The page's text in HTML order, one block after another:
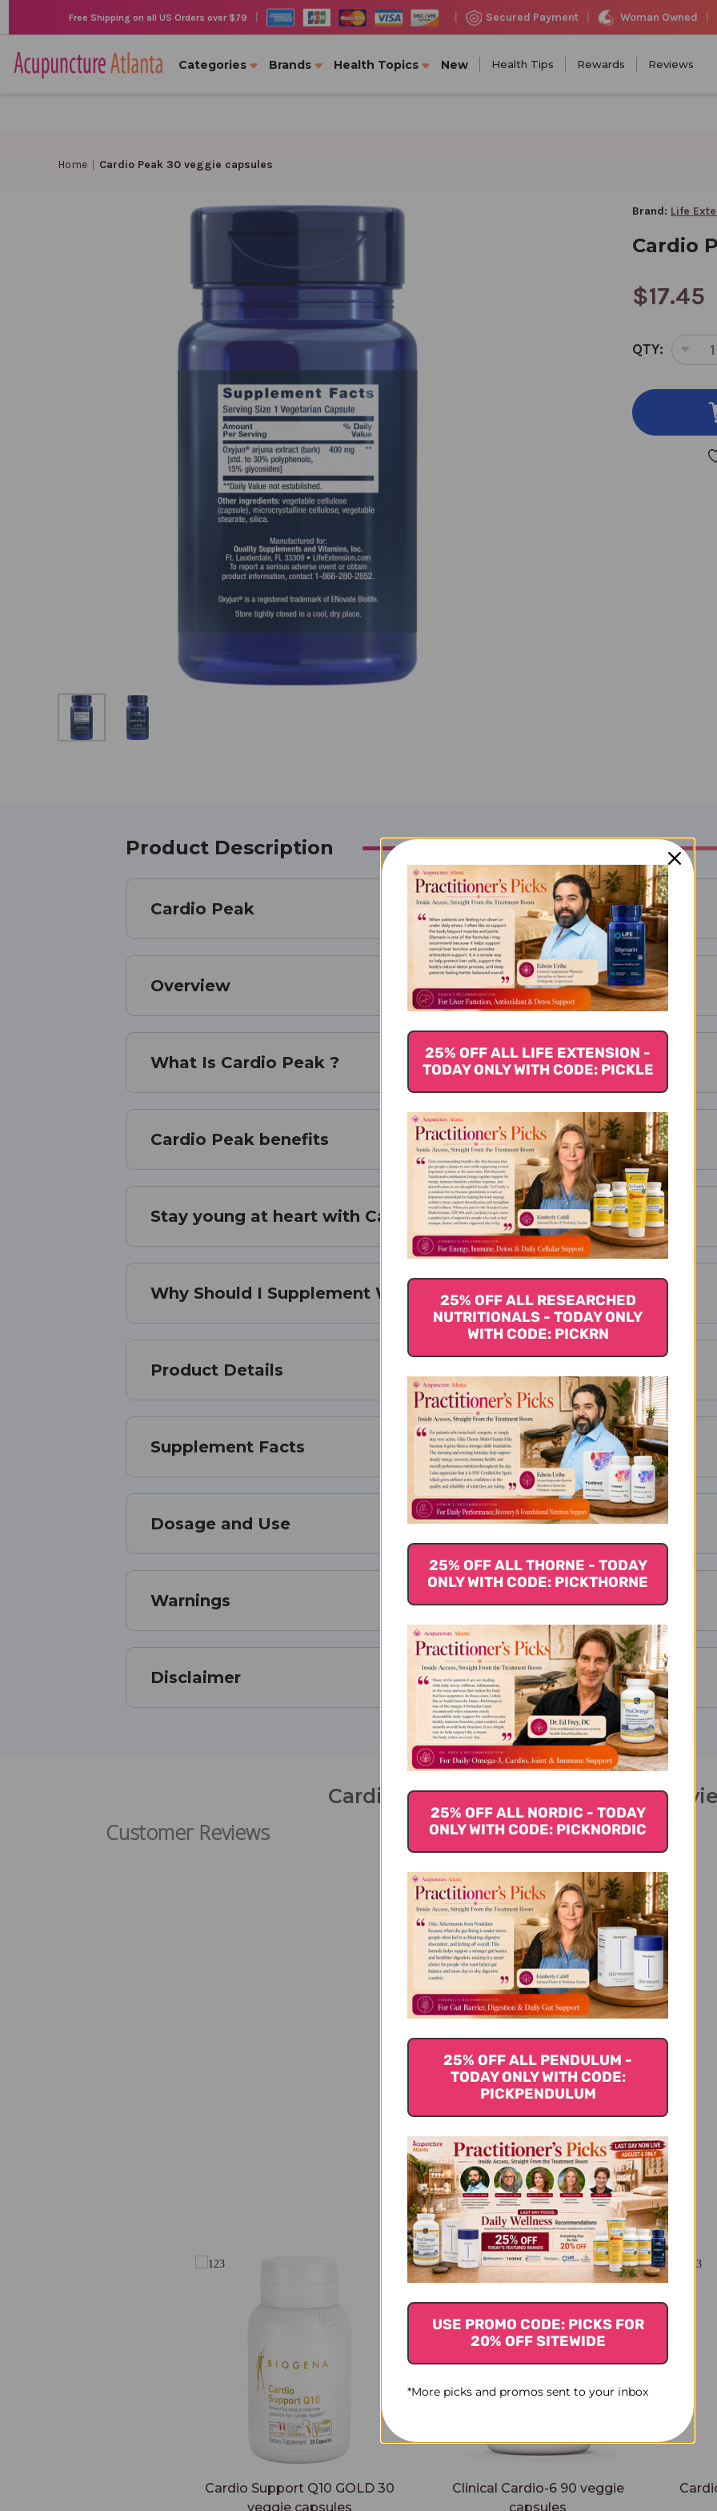
Free Shipping on all US Orders over $79 Secured Payment Woman Owned
Categories Brands Health Topics New Health Tips Rewards Reviews
Home Cardio Peak 30 veggie capsules
Brand: Life
Cardio
$17.45
CURRENT
STOCK:
QTY:
OF
Product Description
Cardio Peak
Overview
What Is Cardio Peak ?
Cardio Peak benefits
Stay young at heart with Cardio Peak !
Why Should I Supplement With Cardio Peak ?
Product Details
Supplement Facts
Dosage and Use
Warnings
Disclaimer
Cardio Peak 30 veggie capsules
Customer Reviews
We’re looking for stars!
Be the first to write a review!
You Might Also Like
Cardio Support Q10 GOLD 30
veggie capsules
Clinical Cardio-6 90 veggie
capsules
25% OFF ALL LIFE EXTENSION -
TODAY ONLY WITH CODE: PICKLE
25% OFF ALL RESEARCHED
NUTRITIONALS - TODAY ONLY
WITH CODE: PICKRN
25% OFF ALL THORNE - TODAY
ONLY WITH CODE: PICKTHORNE
25% OFF ALL NORDIC - TODAY
ONLY WITH CODE: PICKNORDIC
25% OFF ALL PENDULUM -
TODAY ONLY WITH CODE:
PICKPENDULUM
USE PROMO CODE: PICKS FOR
20% OFF SITEWIDE
*More picks and promos sent to your inbox